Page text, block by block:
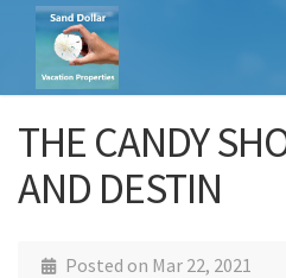
THE CANDY
AND DESTIN
Posted on Mar 22, 2021